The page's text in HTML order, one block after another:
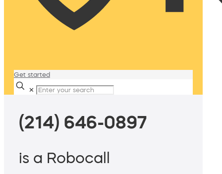
Get started
✕
(214) 646-0897
is a Robocall